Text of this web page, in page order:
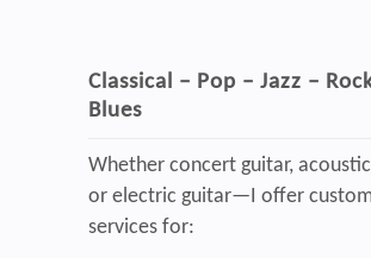
Classical – Pop – Jazz –
Blues
Whether concert guitar,
or electric guitar—I offer
services for: